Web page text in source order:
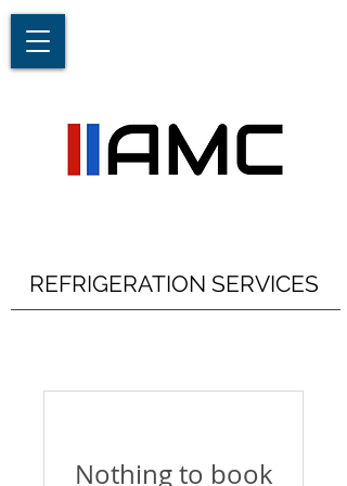
REFRIGERATION SERVICES
Nothing to book